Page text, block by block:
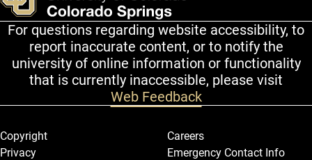
For questions regarding website accessibility, to
report inaccurate content, or to notify the
university of online information or functionality
that is currently inaccessible, please visit
Web Feedback
Legal and More
Copyright
Privacy
Careers
Emergency Contact Info